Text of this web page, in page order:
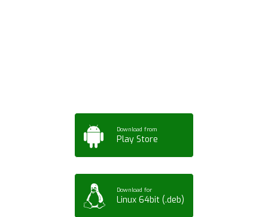
Download from
Play Store
Download for
Linux 64bit (.deb)